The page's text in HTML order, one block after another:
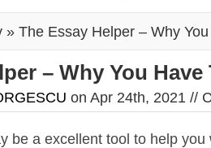
» The Essay Helper – Why
– Why You Have
on Apr 24th, 2021 //
be a excellent tool to help